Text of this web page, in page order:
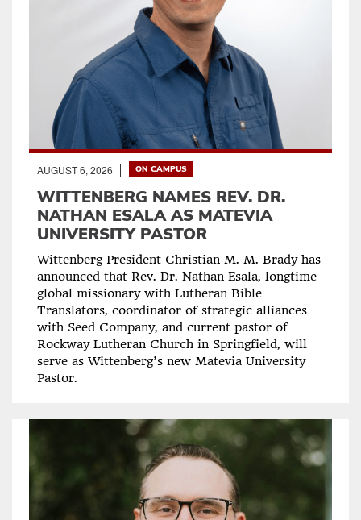
AUGUST 6, 2026 ON CAMPUS
WITTENBERG NAMES REV. DR.
NATHAN ESALA AS MATEVIA
UNIVERSITY PASTOR
Wittenberg President Christian M. M. Brady has
announced that Rev. Dr. Nathan Esala, longtime
global missionary with Lutheran Bible
Translators, coordinator of strategic alliances
with Seed Company, and current pastor of
Rockway Lutheran Church in Springfield, will
serve as Wittenberg’s new Matevia University
Pastor.